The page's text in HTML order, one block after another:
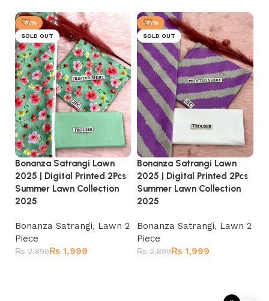
-31%
SOLD OUT
Bonanza Satrangi Lawn
2025 | Digital Printed 2Pcs
Summer Lawn Collection
2025
Bonanza Satrangi, Lawn 2
Piece
₨2,899₨ 1,999
-31%
SOLD OUT
Bonanza Satrangi Lawn
2025 | Digital Printed 2Pcs
Summer Lawn Collection
2025
Bonanza Satrangi, Lawn 2
Piece
₨2,899₨ 1,999